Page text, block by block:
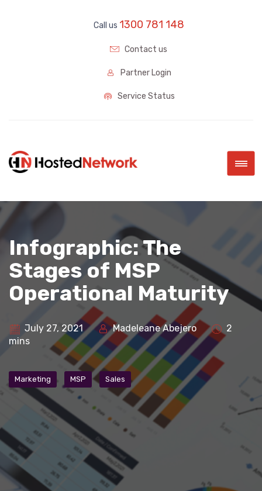
Call us 1300 781 148
Contact us
Partner Login
Service Status
|||
Infographic: The
Stages of MSP
Operational Maturity
July 27, 2021 Madeleane Abejero
2
mins
Marketing MSP Sales